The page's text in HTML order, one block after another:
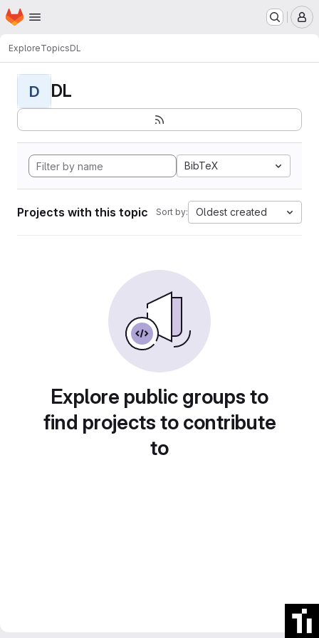
Skip to main content
Homepage
ExploreTopicsDL
D DL
BibTeX
Projects with this topic Sort by: Oldest created
Explore public groups to
find projects to contribute
to